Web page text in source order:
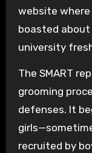
website where
boasted about
university
The SMART
grooming
defenses. It
recruited by